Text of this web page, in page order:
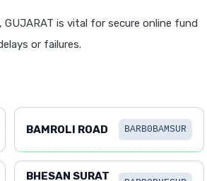
GUJARAT is vital for secure online fund
or failures.
BAMROLI ROAD BARB0BAMSUR
BHESAN SURAT